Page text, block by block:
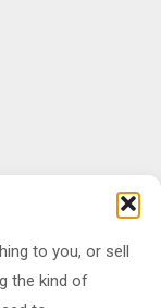
to you, or sell
the kind of